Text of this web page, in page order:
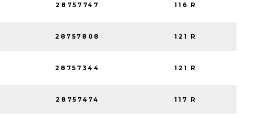
28757747 116 R
28757808 121 R
28757344 121 R
28757474 117 R